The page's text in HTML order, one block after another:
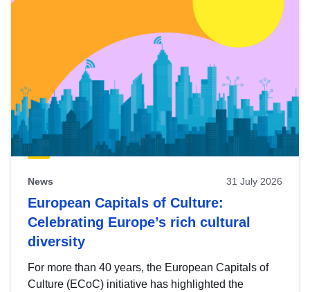
News 31 July 2026
European Capitals of Culture:
Celebrating Europe’s rich cultural
diversity
For more than 40 years, the European Capitals of
Culture (ECoC) initiative has highlighted the